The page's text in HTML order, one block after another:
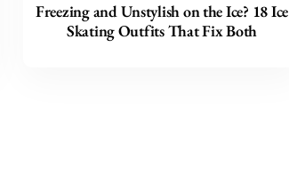
Freezing and Unstylish on the Ice? 18 Ice
Skating Outfits That Fix Both